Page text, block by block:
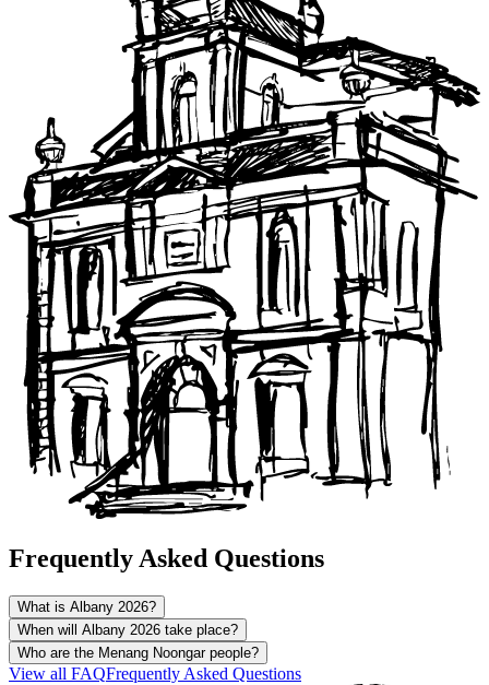
Frequently Asked Questions
What is Albany 2026?
When will Albany 2026 take place?
Who are the Menang Noongar people?
View all FAQFrequently Asked Questions